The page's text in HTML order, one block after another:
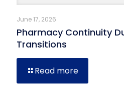
June 17, 2026
Pharmacy Continuity
Transitions
Read more